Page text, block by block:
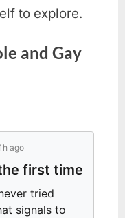
to explore.
and Gay
ago
first time
tried
signals to